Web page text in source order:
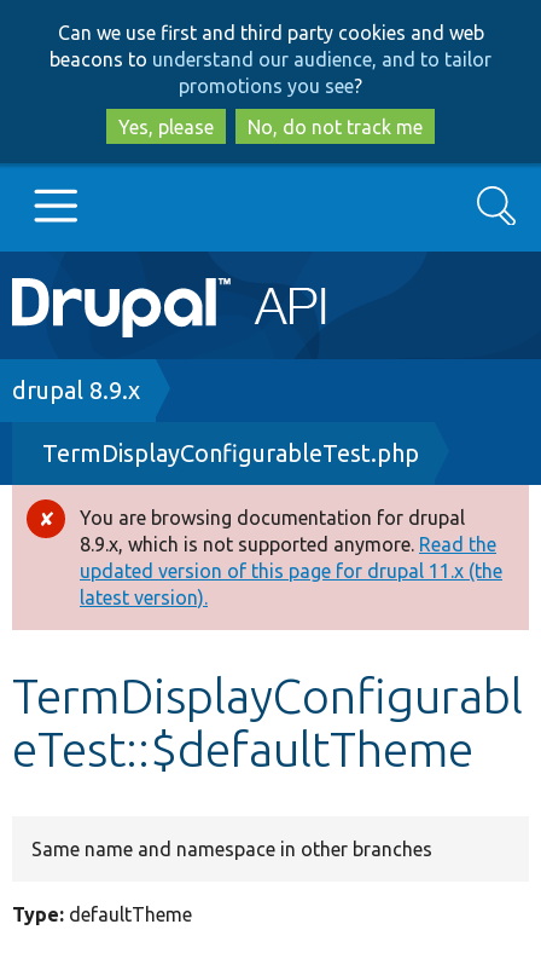
to
main
content
to
search
Can we use first and third party cookies and web
beacons to understand our audience, and to tailor
promotions you see?
Yes, please
No, do not track me
Main
navigation
Go to Drupal.org
Drupal 8+
Other projects
Develop for Drupal
Search
Breadcrumb
drupal 8.9.x
TermDisplayConfigurableTest.php
Error
message
You are browsing documentation for drupal
8.9.x, which is not supported anymore. Read the
updated version of this page for drupal 11.x (the
latest version).
TermDisplayConfigurabl
eTest::$defaultTheme
Same name and namespace in other branches
Type: defaultTheme